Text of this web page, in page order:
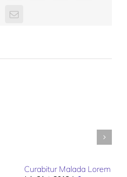
Email
Curabitur Malada Lorem